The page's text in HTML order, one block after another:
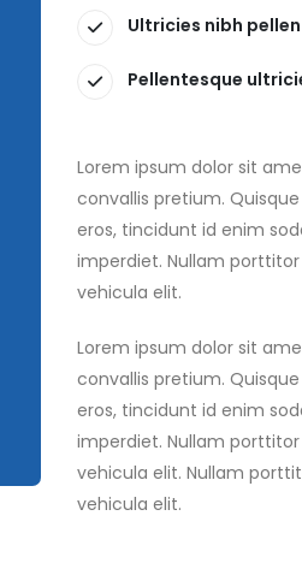
Ultricies nibh pellen
Pellentesque
Lorem ipsum dolor sit
convallis pretium.
eros, tincidunt id enim
imperdiet. Nullam
vehicula elit.
Lorem ipsum dolor sit
convallis pretium.
eros, tincidunt id enim
imperdiet. Nullam
vehicula elit. Nullam
vehicula elit.